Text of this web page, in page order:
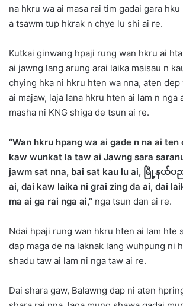
na hkru wa ai masa rai tim gadai gara
a tsawm tup hkrak n chye lu shi ai re.
Kutkai ginwang hpaji rung wan hkru ai
ai jawng lang arung arai laika maisau n
chying hka ni hkru hten wa nna, aten dep
ai majaw, laja lana hkru hten ai lam n nga
masha ni KNG shiga de tsun ai re.
“Wan hkru hpang wa ai gade n na ai
kaw wunkat la taw ai Jawng sara
jawm sat nna, bai sat kau lu ai, မြို့နယ်ပည
ai, dai kaw laika ni grai zing da ai, dai
ma ai ga rai nga ai,” nga tsun dan ai re.
Ndai hpaji rung wan hkru hten ai lam hte
dap maga de na laknak lang wuhpung ni
shadu taw ai lam ni nga taw ai re.
Dai shara gaw, Balawng dap ni aten